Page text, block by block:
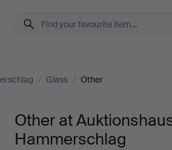
/ Glass / Other
Other at
Hammerschlag